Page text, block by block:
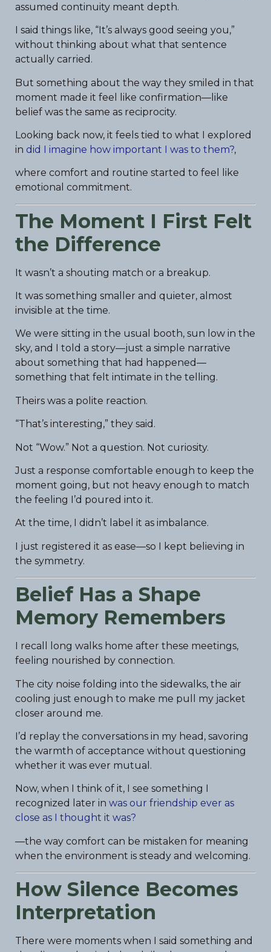
assumed continuity meant depth.
I said things like, “It’s always good seeing you,”
without thinking about what that sentence
actually carried.
But something about the way they smiled in that
moment made it feel like confirmation—like
belief was the same as reciprocity.
Looking back now, it feels tied to what I explored
in did I imagine how important I was to them?,
where comfort and routine started to feel like
emotional commitment.
The Moment I First Felt
the Difference
It wasn’t a shouting match or a breakup.
It was something smaller and quieter, almost
invisible at the time.
We were sitting in the usual booth, sun low in the
sky, and I told a story—just a simple narrative
about something that had happened—
something that felt intimate in the telling.
Theirs was a polite reaction.
“That’s interesting,” they said.
Not “Wow.” Not a question. Not curiosity.
Just a response comfortable enough to keep the
moment going, but not heavy enough to match
the feeling I’d poured into it.
At the time, I didn’t label it as imbalance.
I just registered it as ease—so I kept believing in
the symmetry.
Belief Has a Shape
Memory Remembers
I recall long walks home after these meetings,
feeling nourished by connection.
The city noise folding into the sidewalks, the air
cooling just enough to make me pull my jacket
closer around me.
I’d replay the conversations in my head, savoring
the warmth of acceptance without questioning
whether it was ever mutual.
Now, when I think of it, I see something I
recognized later in was our friendship ever as
close as I thought it was?
—the way comfort can be mistaken for meaning
when the environment is steady and welcoming.
How Silence Becomes
Interpretation
There were moments when I said something and